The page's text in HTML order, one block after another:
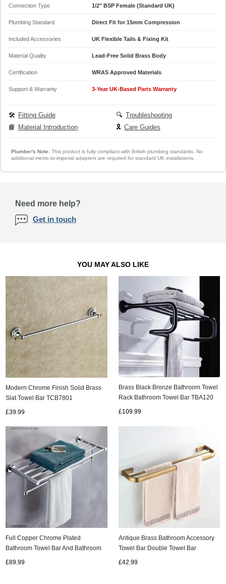
Connection Type 1/2" BSP Female (Standard UK)
Plumbing Standard Direct Fit for 15mm Compression
Included Accessories UK Flexible Tails & Fixing Kit
Material Quality Lead-Free Solid Brass Body
Certification WRAS Approved Materials
Support & Warranty 3-Year UK-Based Parts Warranty
🛠️ Fitting Guide 🔍 Troubleshooting
📘 Material Introduction 🎗️ Care Guides
Plumber's Note:This product is fully compliant with British plumbing standards. No
additional metric-to-imperial adapters are required for standard UK installations.
Need more help?
Get in touch
YOU MAY ALSO LIKE
Modern Chrome Finish Solid Brass
Slat Towel Bar TCB7801
£39.99
Brass Black Bronze Bathroom Towel
Rack Bathroom Towel Bar TBA120
£109.99
Full Copper Chrome Plated
Bathroom Towel Bar And Bathroom
£89.99
Antique Brass Bathroom Accessory
Towel Bar Double Towel Bar
£42.99